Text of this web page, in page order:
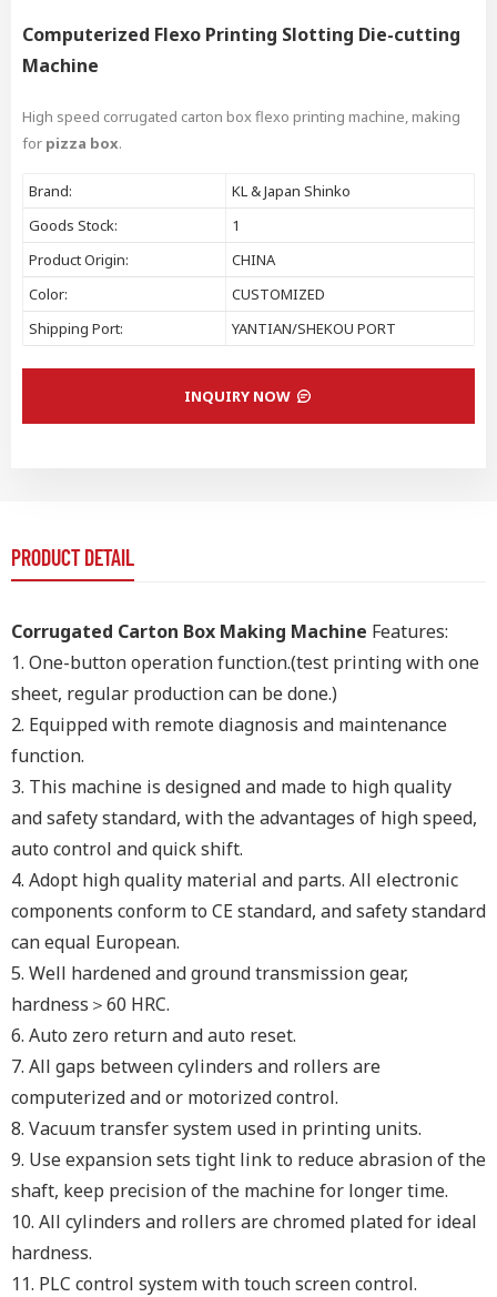
Computerized Flexo Printing Slotting Die-cutting
Machine
High speed corrugated carton box flexo printing machine, making
for pizza box.
Brand:
KL & Japan Shinko
Goods Stock:
1
Product Origin:
CHINA
Color:
CUSTOMIZED
Shipping Port:
YANTIAN/SHEKOU PORT
INQUIRY NOW
PRODUCT DETAIL
Corrugated Carton Box Making Machine Features:
1. One-button operation function.(test printing with one
sheet, regular production can be done.)
2. Equipped with remote diagnosis and maintenance
function.
3. This machine is designed and made to high quality
and safety standard, with the advantages of high speed,
auto control and quick shift.
4. Adopt high quality material and parts. All electronic
components conform to CE standard, and safety standard
can equal European.
5. Well hardened and ground transmission gear,
hardness＞60 HRC.
6. Auto zero return and auto reset.
7. All gaps between cylinders and rollers are
computerized and or motorized control.
8. Vacuum transfer system used in printing units.
9. Use expansion sets tight link to reduce abrasion of the
shaft, keep precision of the machine for longer time.
10. All cylinders and rollers are chromed plated for ideal
hardness.
11. PLC control system with touch screen control.